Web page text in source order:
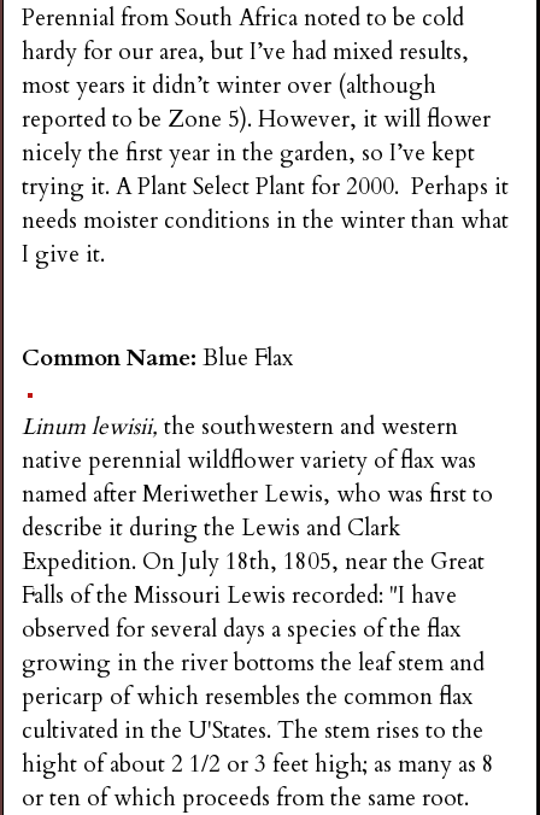
Perennial from South Africa noted to be cold
hardy for our area, but I’ve had mixed results,
most years it didn’t winter over (although
reported to be Zone 5). However, it will flower
nicely the first year in the garden, so I’ve kept
trying it. A Plant Select Plant for 2000. Perhaps it
needs moister conditions in the winter than what
I give it.
Common Name:Blue Flax
Linum lewisii, the southwestern and western
native perennial wildflower variety of flax was
named after Meriwether Lewis, who was first to
describe it during the Lewis and Clark
Expedition. On July 18th, 1805, near the Great
Falls of the Missouri Lewis recorded: "I have
observed for several days a species of the flax
growing in the river bottoms the leaf stem and
pericarp of which resembles the common flax
cultivated in the U'States. The stem rises to the
hight of about 2 1/2 or 3 feet high; as many as 8
or ten of which proceeds from the same root.